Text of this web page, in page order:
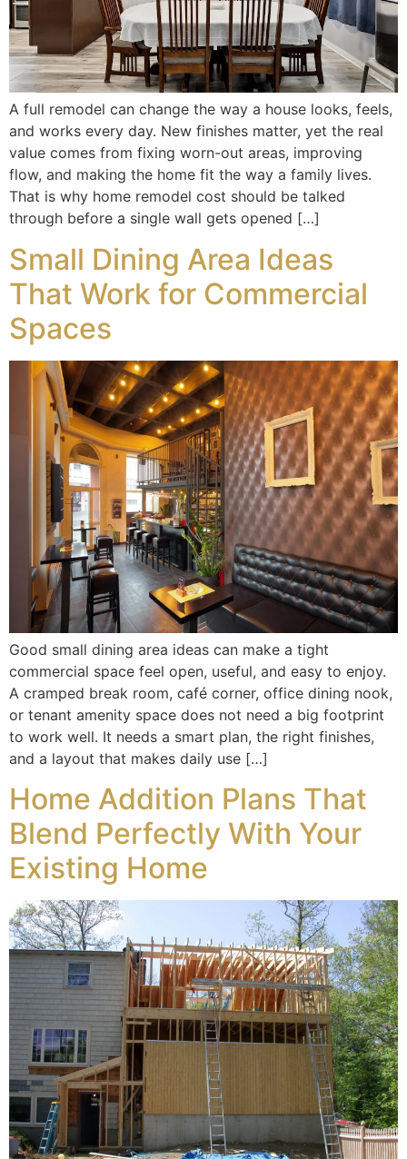
A full remodel can change the way a house looks, feels,
and works every day. New finishes matter, yet the real
value comes from fixing worn-out areas, improving
flow, and making the home fit the way a family lives.
That is why home remodel cost should be talked
through before a single wall gets opened […]
Small Dining Area Ideas
That Work for Commercial
Spaces
Good small dining area ideas can make a tight
commercial space feel open, useful, and easy to enjoy.
A cramped break room, café corner, office dining nook,
or tenant amenity space does not need a big footprint
to work well. It needs a smart plan, the right finishes,
and a layout that makes daily use […]
Home Addition Plans That
Blend Perfectly With Your
Existing Home